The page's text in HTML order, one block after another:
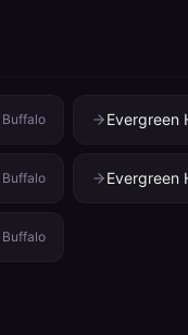
Buffalo Evergreen
Buffalo Evergreen
Buffalo